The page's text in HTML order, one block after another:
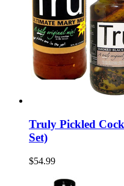
Truly Pickled
Set)
$54.99